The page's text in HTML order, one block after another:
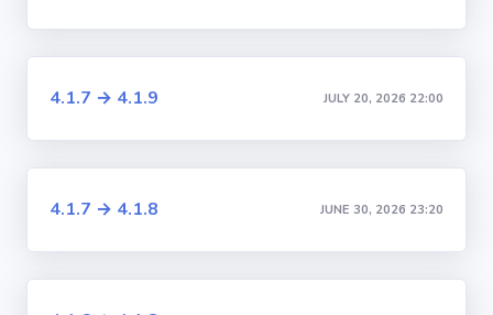
4.1.7 → 4.1.9 JULY 20, 2026 22:00
4.1.7 → 4.1.8 JUNE 30, 2026 23:20